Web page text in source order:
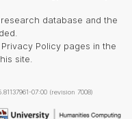
database and the
Policy pages in the
site.
07:00 (revision 7008)